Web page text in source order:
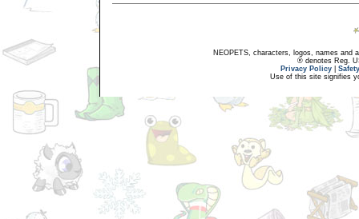
NEOPETS, characters, logos, names and
® denotes Reg.
Privacy Policy
Use of this site signifies